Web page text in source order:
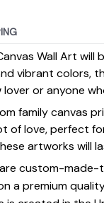
Wall Art
vibrant colors,
or anyone
family canvas
love, perfect
artworks will
are custom-
a premium